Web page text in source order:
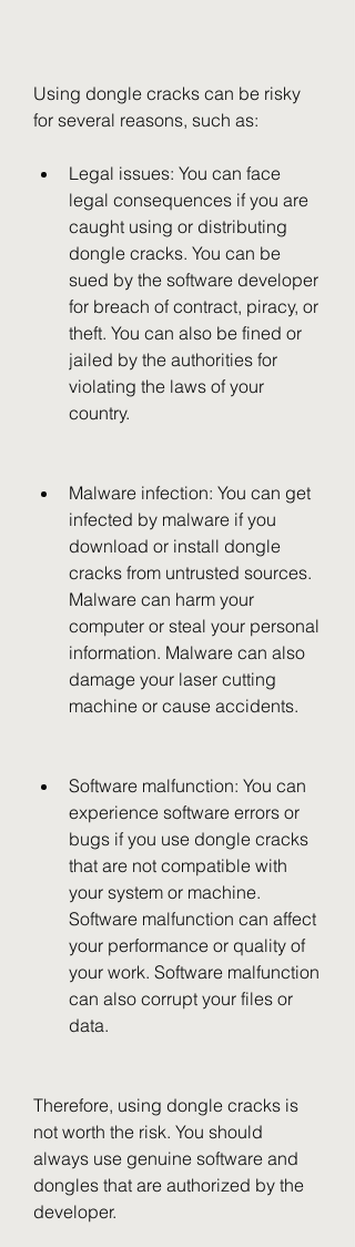
Using dongle cracks can be risky
for several reasons, such as:
Legal issues: You can face
legal consequences if you are
caught using or distributing
dongle cracks. You can be
sued by the software developer
for breach of contract, piracy, or
theft. You can also be fined or
jailed by the authorities for
violating the laws of your
country.
Malware infection: You can get
infected by malware if you
download or install dongle
cracks from untrusted sources.
Malware can harm your
computer or steal your personal
information. Malware can also
damage your laser cutting
machine or cause accidents.
Software malfunction: You can
experience software errors or
bugs if you use dongle cracks
that are not compatible with
your system or machine.
Software malfunction can affect
your performance or quality of
your work. Software malfunction
can also corrupt your files or
data.
Therefore, using dongle cracks is
not worth the risk. You should
always use genuine software and
dongles that are authorized by the
developer.